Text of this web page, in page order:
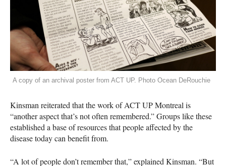
A copy of an archival poster from ACT UP. Photo Ocean DeRouchie
Kinsman reiterated that the work ofACTUP Montreal is
“another aspect that’s not often remembered.” Groups like these
established a base of resources that people affected by the
disease today can benefit from.
“A lot of people don’t remember that,” explained Kinsman. “But